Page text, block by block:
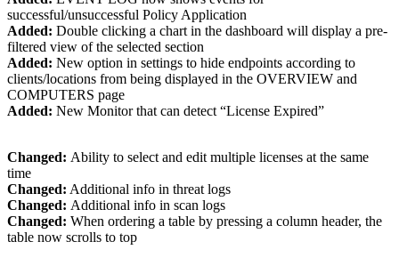
successful/unsuccessful Policy Application
Added: Double clicking a chart in the dashboard will display a pre-
filtered view of the selected section
Added: New option in settings to hide endpoints according to
clients/locations from being displayed in the OVERVIEW and
COMPUTERS page
Added: New Monitor that can detect “License Expired”
Changed: Ability to select and edit multiple licenses at the same
time
Changed: Additional info in threat logs
Changed: Additional info in scan logs
Changed: When ordering a table by pressing a column header, the
table now scrolls to top